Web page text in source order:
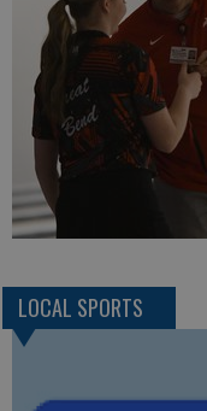
LOCAL SPORTS